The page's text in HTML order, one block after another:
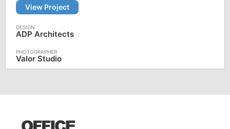
View Project
ADP Architects
Valor Studio